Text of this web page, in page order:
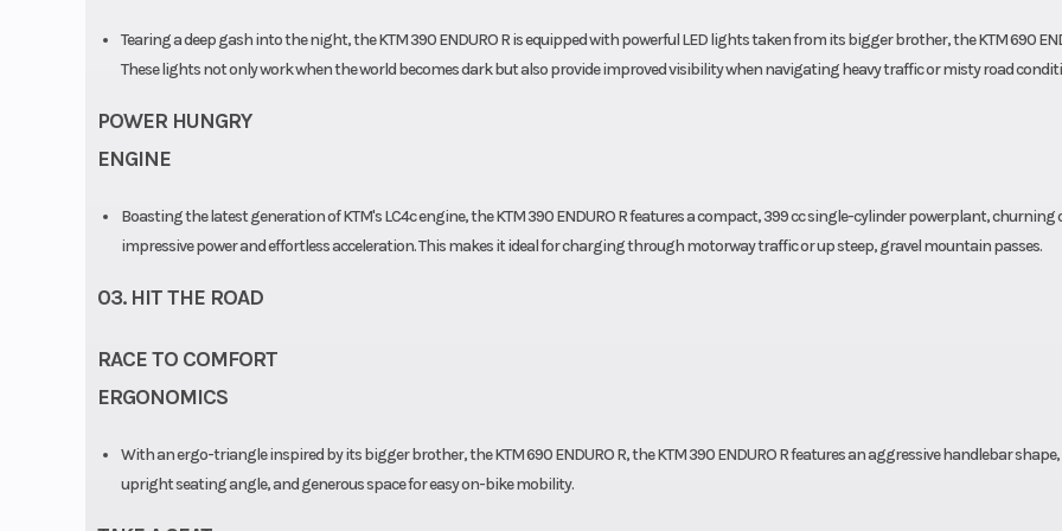
Tearing a deep gash into the night, the KTM 390 ENDURO R is equipped with powerful LED lights taken from its bigger brother, the KTM 690
These lights not only work when the world becomes dark but also provide improved visibility when navigating heavy traffic or misty road
POWER HUNGRY
ENGINE
Boasting the latest generation of KTM's LC4c engine, the KTM 390 ENDURO R features a compact, 399 cc single-cylinder powerplant, churning
impressive power and effortless acceleration. This makes it ideal for charging through motorway traffic or up steep, gravel mountain passes.
03. HIT THE ROAD
RACE TO COMFORT
ERGONOMICS
With an ergo-triangle inspired by its bigger brother, the KTM 690 ENDURO R, the KTM 390 ENDURO R features an aggressive handlebar shape,
upright seating angle, and generous space for easy on-bike mobility.